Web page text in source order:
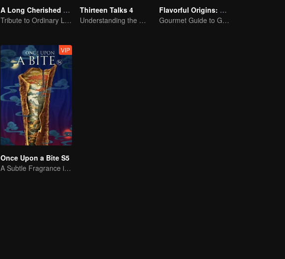
A Long Cherished Dream
Tribute to Ordinary Lives
Thirteen Talks 4
Understanding the World Through Dialogue
Flavorful Origins: Gui Yang
Gourmet Guide to Guiyang
VIP
Once Upon a Bite S5
A Subtle Fragrance in Flavor